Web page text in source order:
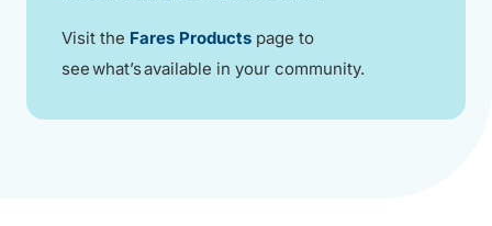
Visit the Fares Products page to
see what’s available in your community.